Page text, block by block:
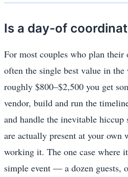
Is a day-of
For most couples who plan
often the single best value in
roughly $800–$2,500 you get
vendor, build and run the
and handle the inevitable
are actually present at your own
working it. The one case where
simple event — a dozen guests,